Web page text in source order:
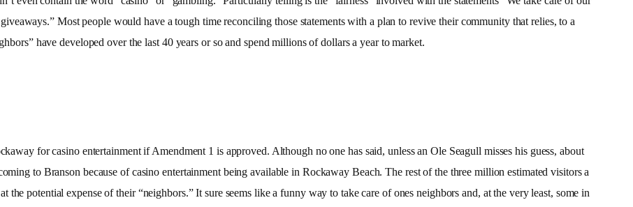
Most people would have a tough time reconciling those statements with a plan to revive their community that relies, to a
have developed over the last 40 years or so and spend millions of dollars a year to market.
for casino entertainment if Amendment 1 is approved. Although no one has said, unless an Ole Seagull misses his guess, about
to Branson because of casino entertainment being available in Rockaway Beach. The rest of the three million estimated visitors a
potential expense of their “neighbors.” It sure seems like a funny way to take care of ones neighbors and, at the very least, some in